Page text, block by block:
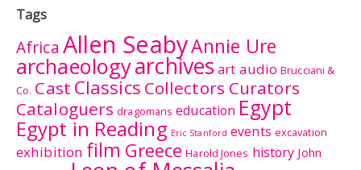
Tags
Africa Allen SeabyAnnie Ure
archaeologyarchivesart audio Brucciani &
Co. Cast Classics Collectors Curators
Cataloguers dragomans education Egypt
Egypt in Reading Eric Stanford events excavation
exhibition film Greece Harold Jones history John